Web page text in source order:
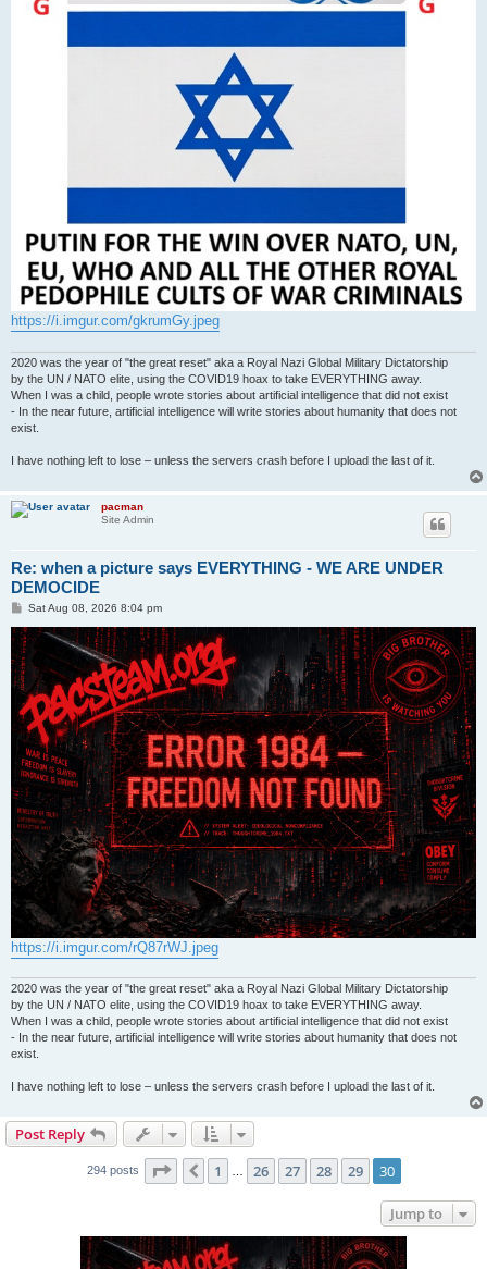
https://i.imgur.com/gkrumGy.jpeg
2020 was the year of "the great reset" aka a Royal Nazi Global Military Dictatorship
by the UN / NATO elite, using the COVID19 hoax to take EVERYTHING away.
When I was a child, people wrote stories about artificial intelligence that did not exist
- In the near future, artificial intelligence will write stories about humanity that does not
exist.
I have nothing left to lose – unless the servers crash before I upload the last of it.
pacman
Site Admin
Re: when a picture says EVERYTHING - WE ARE UNDER
DEMOCIDE
P
s
t
Sat Aug 08, 2026 8:04 pm
https://i.imgur.com/rQ87rWJ.jpeg
2020 was the year of "the great reset" aka a Royal Nazi Global Military Dictatorship
by the UN / NATO elite, using the COVID19 hoax to take EVERYTHING away.
When I was a child, people wrote stories about artificial intelligence that did not exist
- In the near future, artificial intelligence will write stories about humanity that does not
exist.
I have nothing left to lose – unless the servers crash before I upload the last of it.
Post Reply
294 posts Page 30 of 30
Previous
1 … 26 27 28 29 30
Jump to